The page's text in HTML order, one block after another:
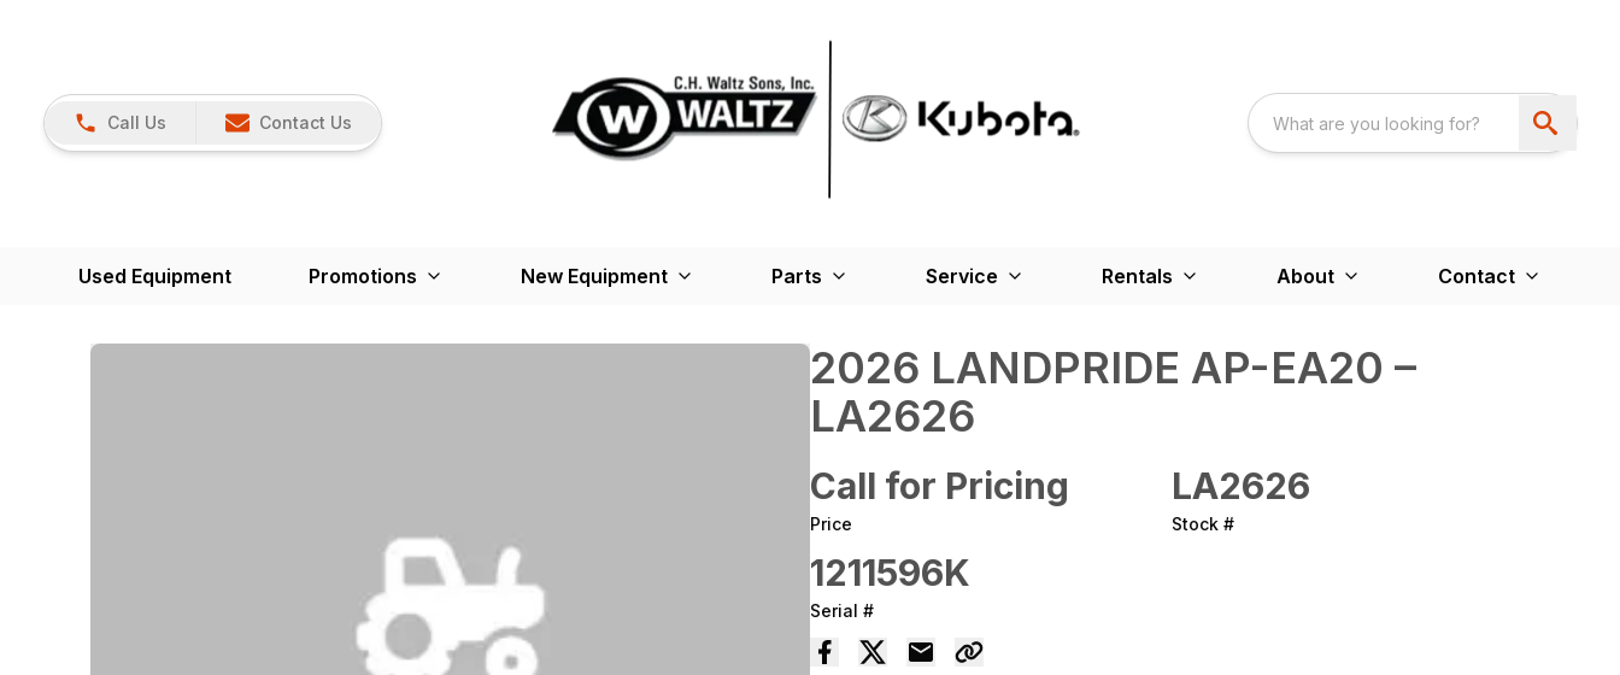
Call Us Contact Us
Used Equipment Promotions New Equipment Parts Service Rentals About Contact
2026 LANDPRIDE AP-EA20 –
LA2626
Call for Pricing
Price
LA2626
Stock #
1211596K
Serial #